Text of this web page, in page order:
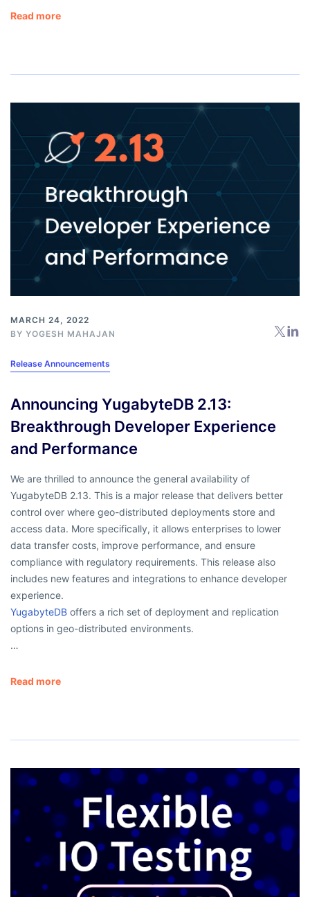
Read more
MARCH 24, 2022
BY YOGESH MAHAJAN
Release Announcements
Announcing YugabyteDB 2.13:
Breakthrough Developer Experience
and Performance
We are thrilled to announce the general availability of
YugabyteDB 2.13. This is a major release that delivers better
control over where geo-distributed deployments store and
access data. More specifically, it allows enterprises to lower
data transfer costs, improve performance, and ensure
compliance with regulatory requirements. This release also
includes new features and integrations to enhance developer
experience.
YugabyteDB offers a rich set of deployment and replication
options in geo-distributed environments.
…
Read more